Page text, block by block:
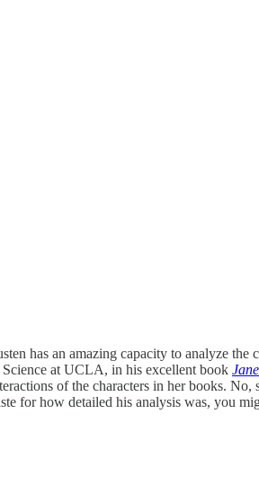
has an amazing capacity to analyze the
Science at UCLA, in his excellent book
of the characters in her books. No,
for how detailed his analysis was, you